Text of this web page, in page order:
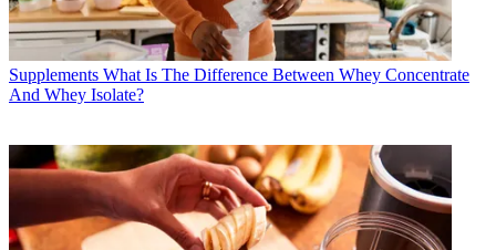
Supplements What Is The Difference Between Whey Concentrate
And Whey Isolate?